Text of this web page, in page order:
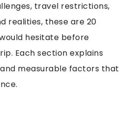
travel restrictions,
realities, these are 20
hesitate before
Each section explains
measurable factors that